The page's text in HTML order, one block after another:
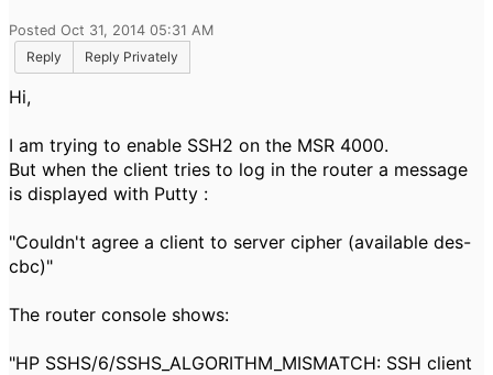
Posted Oct 31, 2014 05:31 AM
Reply
Reply Privately
Hi,
I am trying to enable SSH2 on the MSR 4000.
But when the client tries to log in the router a message
is displayed with Putty :
"Couldn't agree a client to server cipher (available des-
cbc)"
The router console shows:
"HP SSHS/6/SSHS_ALGORITHM_MISMATCH: SSH client